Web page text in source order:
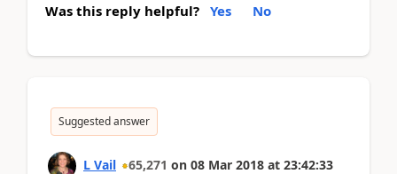
Was this reply helpful? Yes No
Suggested answer
L Vail 65,271 on 08 Mar 2018 at 23:42:33